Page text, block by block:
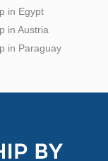
in Egypt
in Austria
in Paraguay